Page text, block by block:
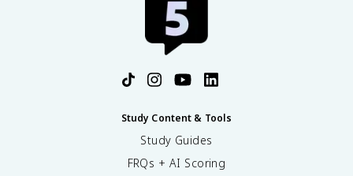
Study Content & Tools
Study Guides
FRQs + AI Scoring